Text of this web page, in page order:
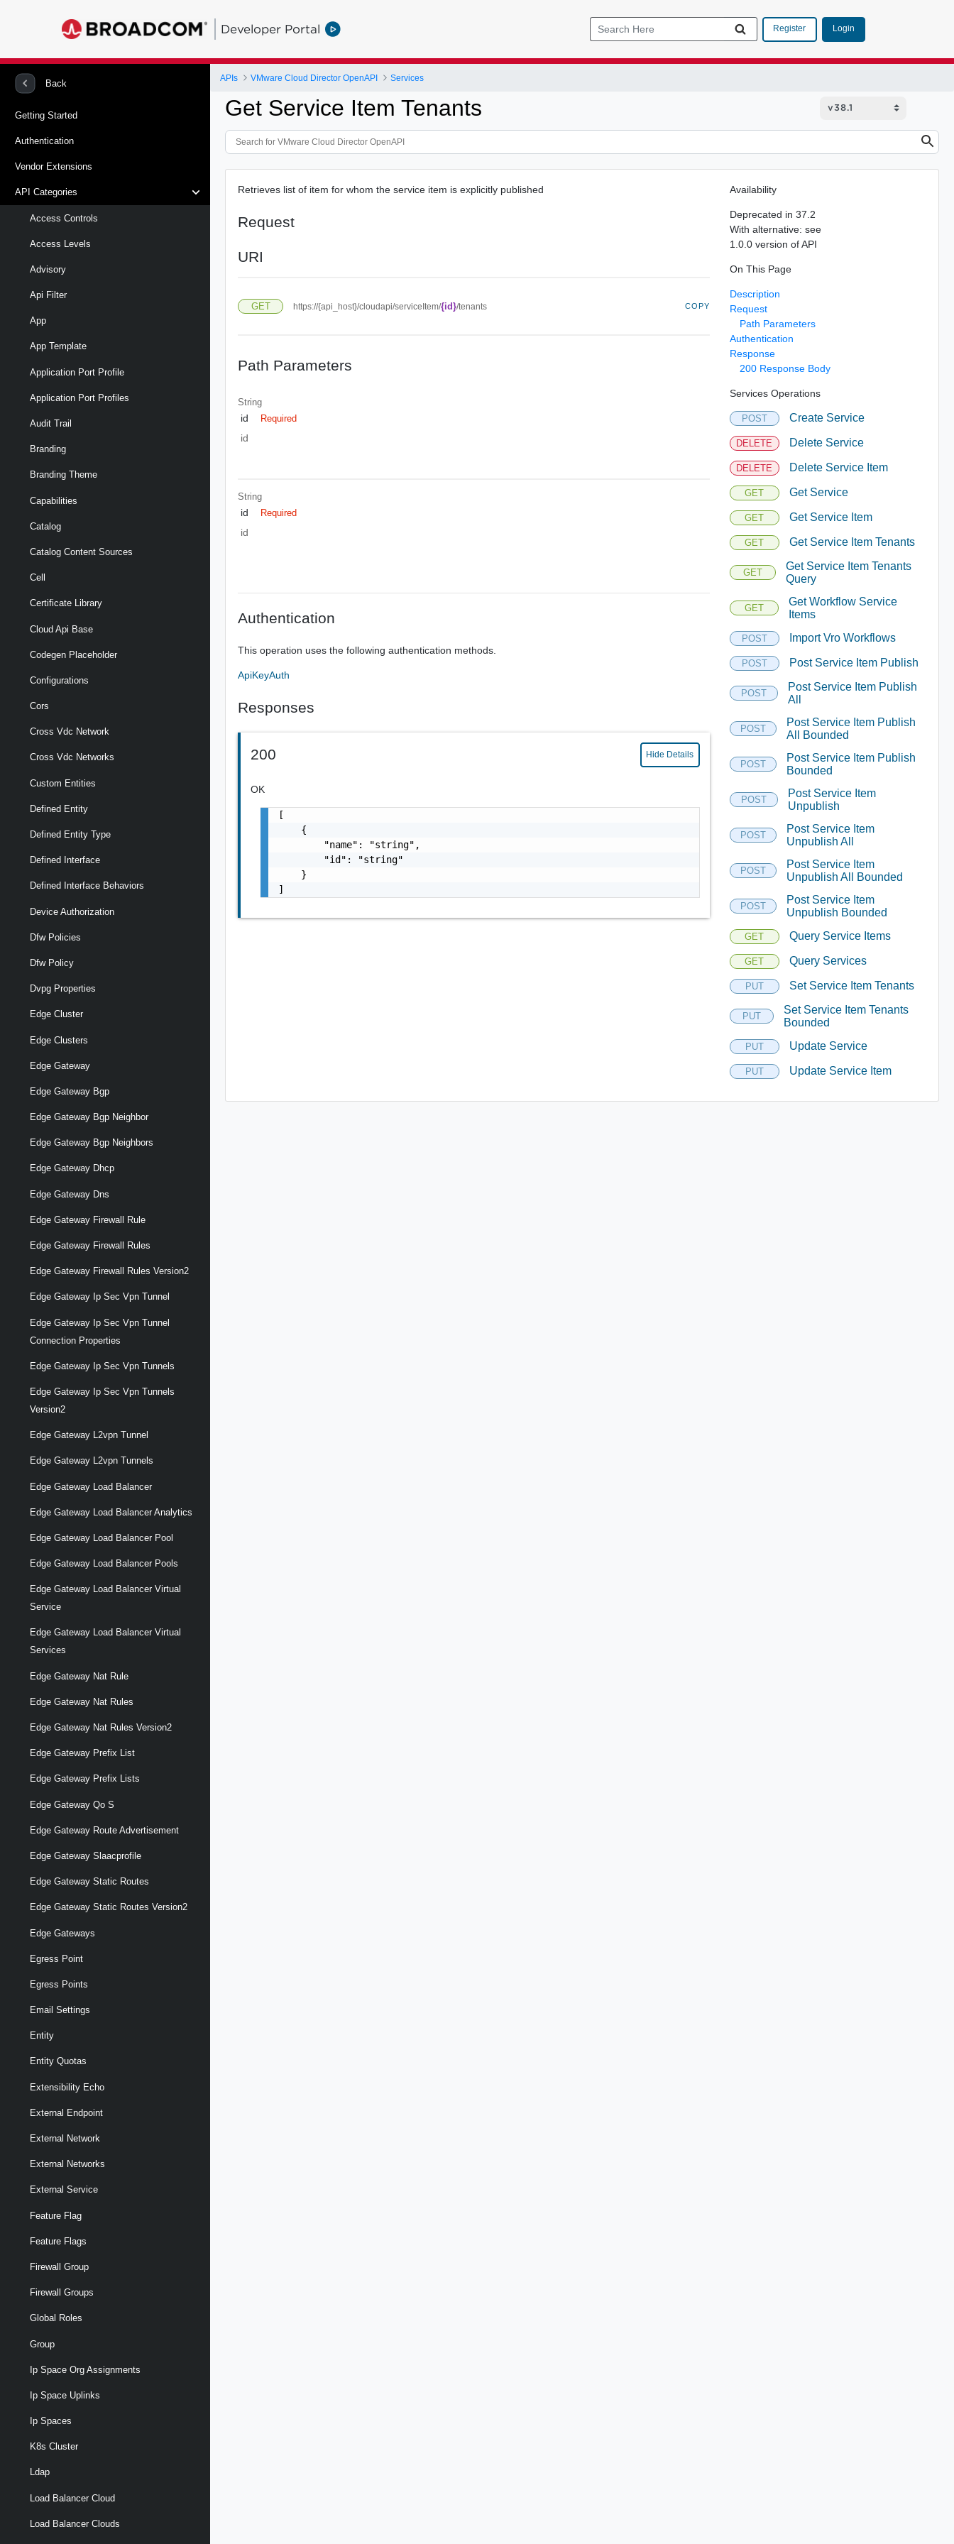
Developer Portal Register Login
Back
Getting Started
Authentication
Vendor Extensions
API Categories
Access Controls
Access Levels
Advisory
Api Filter
App
App Template
Application Port Profile
Application Port Profiles
Audit Trail
Branding
Branding Theme
Capabilities
Catalog
Catalog Content Sources
Cell
Certificate Library
Cloud Api Base
Codegen Placeholder
Configurations
Cors
Cross Vdc Network
Cross Vdc Networks
Custom Entities
Defined Entity
Defined Entity Type
Defined Interface
Defined Interface Behaviors
Device Authorization
Dfw Policies
Dfw Policy
Dvpg Properties
Edge Cluster
Edge Clusters
Edge Gateway
Edge Gateway Bgp
Edge Gateway Bgp Neighbor
Edge Gateway Bgp Neighbors
Edge Gateway Dhcp
Edge Gateway Dns
Edge Gateway Firewall Rule
Edge Gateway Firewall Rules
Edge Gateway Firewall Rules Version2
Edge Gateway Ip Sec Vpn Tunnel
Edge Gateway Ip Sec Vpn Tunnel
Connection Properties
Edge Gateway Ip Sec Vpn Tunnels
Edge Gateway Ip Sec Vpn Tunnels
Version2
Edge Gateway L2vpn Tunnel
Edge Gateway L2vpn Tunnels
Edge Gateway Load Balancer
Edge Gateway Load Balancer Analytics
Edge Gateway Load Balancer Pool
Edge Gateway Load Balancer Pools
Edge Gateway Load Balancer Virtual
Service
Edge Gateway Load Balancer Virtual
Services
Edge Gateway Nat Rule
Edge Gateway Nat Rules
Edge Gateway Nat Rules Version2
Edge Gateway Prefix List
Edge Gateway Prefix Lists
Edge Gateway Qo S
Edge Gateway Route Advertisement
Edge Gateway Slaacprofile
Edge Gateway Static Routes
Edge Gateway Static Routes Version2
Edge Gateways
Egress Point
Egress Points
Email Settings
Entity
Entity Quotas
Extensibility Echo
External Endpoint
External Network
External Networks
External Service
Feature Flag
Feature Flags
Firewall Group
Firewall Groups
Global Roles
Group
Ip Space Org Assignments
Ip Space Uplinks
Ip Spaces
K8s Cluster
Ldap
Load Balancer Cloud
Load Balancer Clouds
APIs VMware Cloud Director OpenAPI Services
Get Service Item Tenants
Retrieves list of item for whom the service item is explicitly published
Request
URI
GET https://{api_host}/cloudapi/serviceItem/{id}/tenants COPY
Path Parameters
String
id Required
id
String
id Required
id
Authentication
This operation uses the following authentication methods.
ApiKeyAuth
Responses
200 Hide Details
OK
[
    {
        "name": "string",
        "id": "string"
    }
]
Availability
Deprecated in 37.2
With alternative: see
1.0.0 version of API
On This Page
Description
Request
Path Parameters
Authentication
Response
200 Response Body
Services Operations
POST Create Service
DELETE Delete Service
DELETE Delete Service Item
GET Get Service
GET Get Service Item
GET Get Service Item Tenants
GET
Get Service Item Tenants
Query
GET
Get Workflow Service
Items
POST Import Vro Workflows
POST Post Service Item Publish
POST
Post Service Item Publish
All
POST
Post Service Item Publish
All Bounded
POST
Post Service Item Publish
Bounded
POST
Post Service Item
Unpublish
POST
Post Service Item
Unpublish All
POST
Post Service Item
Unpublish All Bounded
POST
Post Service Item
Unpublish Bounded
GET Query Service Items
GET Query Services
PUT Set Service Item Tenants
PUT
Set Service Item Tenants
Bounded
PUT Update Service
PUT Update Service Item